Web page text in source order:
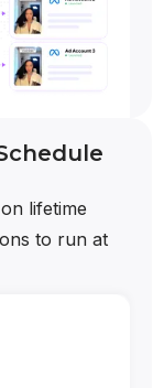
lifetime
to run at